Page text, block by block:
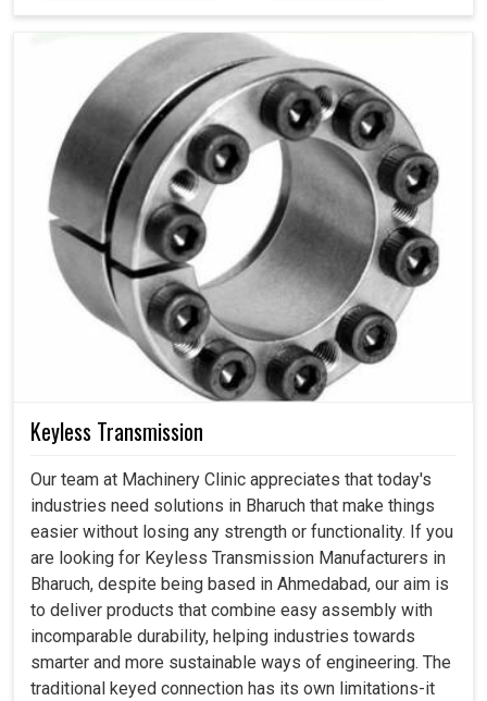
Keyless Transmission
Our team at Machinery Clinic appreciates that today's
industries need solutions in Bharuch that make things
easier without losing any strength or functionality. If you
are looking for Keyless Transmission Manufacturers in
Bharuch, despite being based in Ahmedabad, our aim is
to deliver products that combine easy assembly with
incomparable durability, helping industries towards
smarter and more sustainable ways of engineering. The
traditional keyed connection has its own limitations-it